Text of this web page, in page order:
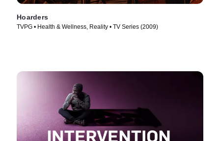
Hoarders
TVPG • Health & Wellness, Reality • TV Series (2009)